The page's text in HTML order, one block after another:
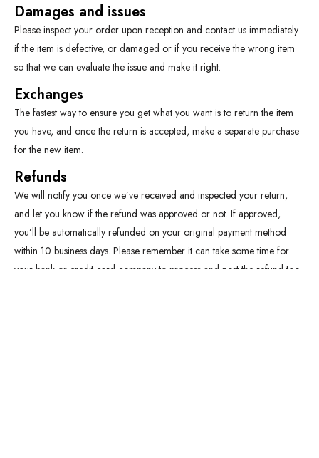
Damages and issues
Please inspect your order upon reception and contact us immediately
if the item is defective, or damaged or if you receive the wrong item
so that we can evaluate the issue and make it right.
Exchanges
The fastest way to ensure you get what you want is to return the item
you have, and once the return is accepted, make a separate purchase
for the new item.
Refunds
We will notify you once we’ve received and inspected your return,
and let you know if the refund was approved or not. If approved,
you’ll be automatically refunded on your original payment method
within 10 business days. Please remember it can take some time for
your bank or credit card company to process and post the refund too.